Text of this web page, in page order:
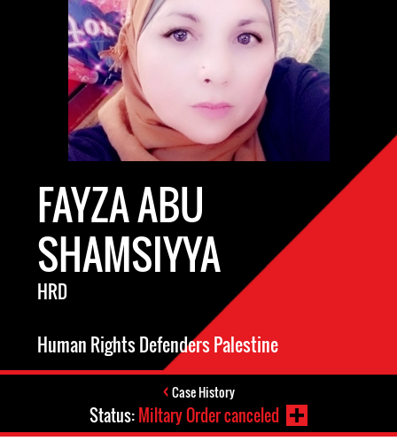
FAYZA ABU
SHAMSIYYA
HRD
Human Rights Defenders Palestine
Case History
Status:Miltary Order canceled